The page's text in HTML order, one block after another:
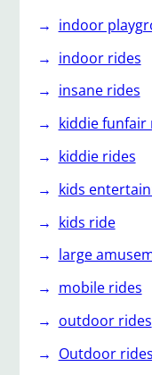
indoor
indoor rides
insane rides
kiddie funfair
kiddie rides
kids
kids ride
large
mobile rides
outdoor rides
Outdoor